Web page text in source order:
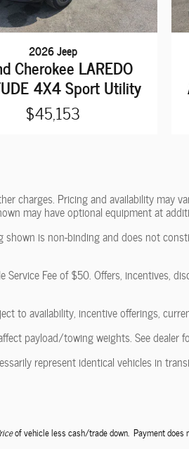
2026 Jeep
Cherokee LAREDO
4X4 Sport Utility
$45,153
charges. Pricing and availability may
may have optional equipment at
is non-binding and does not
Fee of $50. Offers, incentives,
to availability, incentive offerings,
payload/towing weights. See dealer
represent identical vehicles in
of vehicle less cash/trade down. Payment does